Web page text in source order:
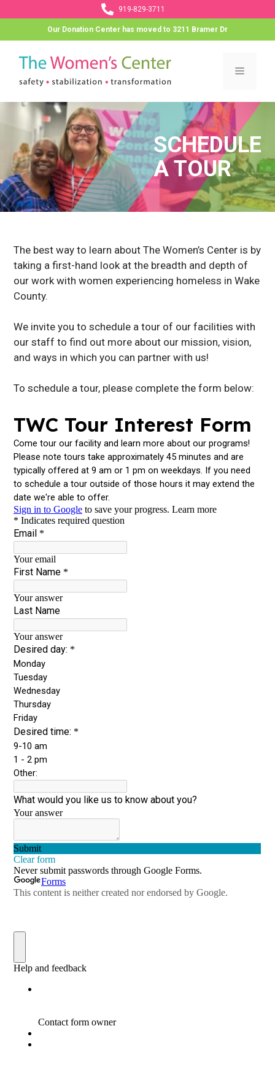
to
content
919-829-3711
Our Donation Center has moved to 3211 Bramer Dr
Menu
SCHEDULE
A TOUR
The best way to learn about The Women’s Center is by
taking a first-hand look at the breadth and depth of
our work with women experiencing homeless in Wake
County.
We invite you to schedule a tour of our facilities with
our staff to find out more about our mission, vision,
and ways in which you can partner with us!
To schedule a tour, please complete the form below: